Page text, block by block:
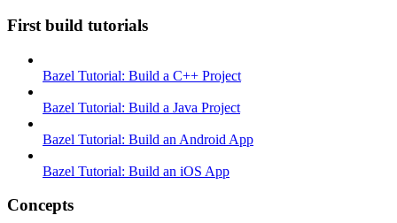
First build tutorials
Bazel Tutorial: Build a C++ Project
Bazel Tutorial: Build a Java Project
Bazel Tutorial: Build an Android App
Bazel Tutorial: Build an iOS App
Concepts